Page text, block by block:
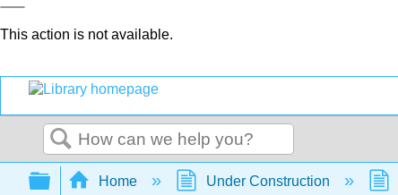
This action is not available.
Search
Expand/collapse global hierarchy
Home Under Construction